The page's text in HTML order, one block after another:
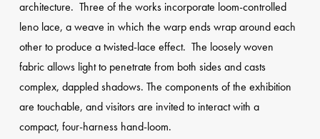
architecture. Three of the works incorporate loom-controlled
leno lace, a weave in which the warp ends wrap around each
other to produce a twisted-lace effect. The loosely woven
fabric allows light to penetrate from both sides and casts
complex, dappled shadows. The components of the exhibition
are touchable, and visitors are invited to interact with a
compact, four-harness hand-loom.